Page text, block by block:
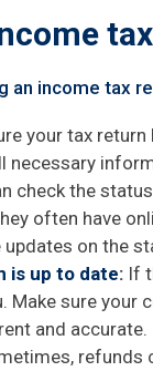
an income tax
your tax
necessary
check the
often have
on the
is up to date: If
Make sure your
and accurate.
refunds